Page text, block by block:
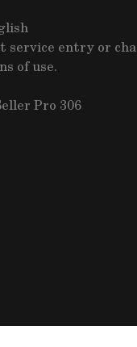
service entry or
of use.
Pro 306